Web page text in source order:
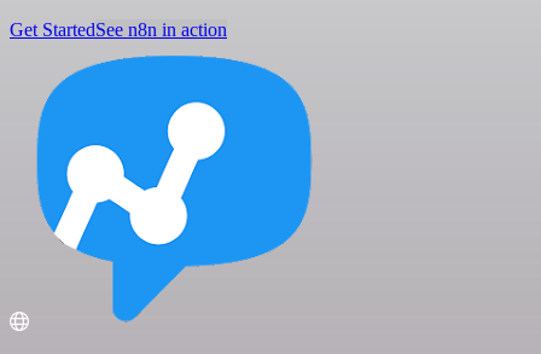
Get StartedSee n8n in action